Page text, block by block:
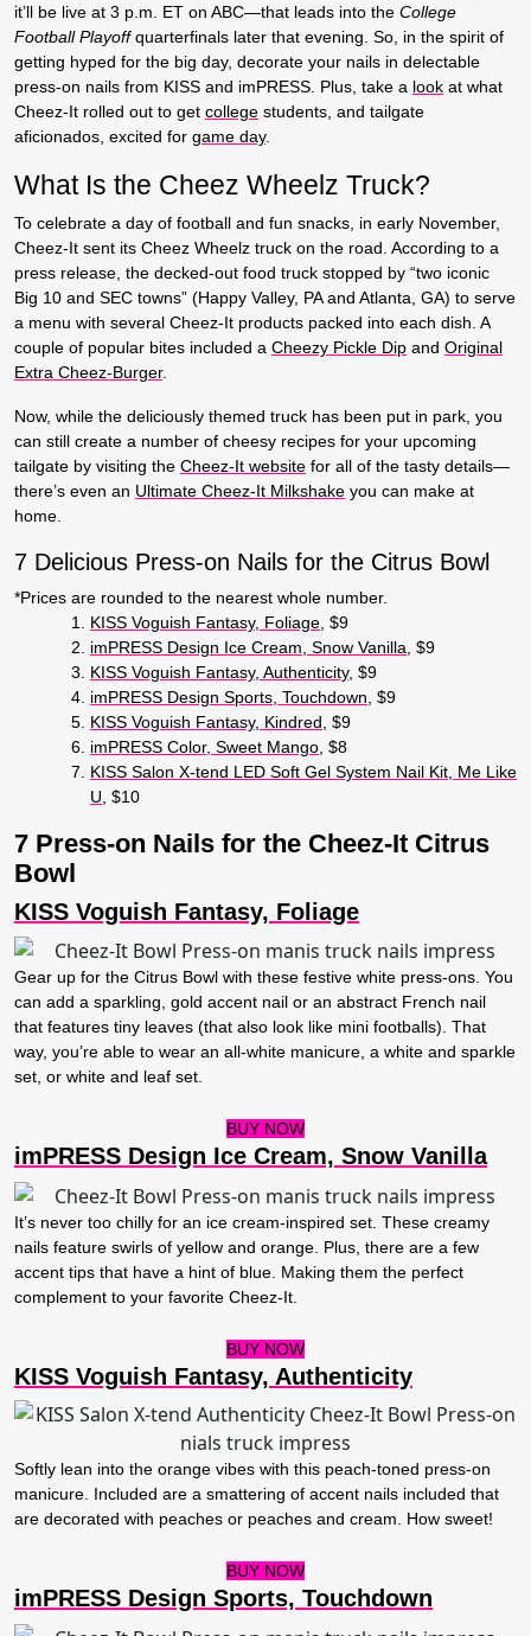
it’ll be live at 3 p.m. ET on ABC—that leads into the College
Football Playoffquarterfinals later that evening. So, in the spirit of
getting hyped for the big day, decorate your nails in delectable
press-on nails from KISS and imPRESS. Plus, take a look at what
Cheez-It rolled out to get college students, and tailgate
aficionados, excited for game day.
What Is the Cheez Wheelz Truck?
To celebrate a day of football and fun snacks, in early November,
Cheez-It sent its Cheez Wheelz truck on the road. According to a
press release, the decked-out food truck stopped by “two iconic
Big 10 and SEC towns” (Happy Valley, PA and Atlanta, GA) to serve
a menu with several Cheez-It products packed into each dish. A
couple of popular bites included a Cheezy Pickle Dip and Original
Extra Cheez-Burger.
Now, while the deliciously themed truck has been put in park, you
can still create a number of cheesy recipes for your upcoming
tailgate by visiting the Cheez-It website for all of the tasty details—
there’s even an Ultimate Cheez-It Milkshake you can make at
home.
7 Delicious Press-on Nails for the Citrus Bowl
*Prices are rounded to the nearest whole number.
KISS Voguish Fantasy, Foliage , $9
imPRESS Design Ice Cream, Snow Vanilla , $9
KISS Voguish Fantasy, Authenticity, $9
imPRESS Design Sports, Touchdown , $9
KISS Voguish Fantasy, Kindred , $9
imPRESS Color, Sweet Mango , $8
KISS Salon X-tend LED Soft Gel System Nail Kit, Me Like
U , $10
7 Press-on Nails for the Cheez-It Citrus
Bowl
KISS Voguish Fantasy, Foliage
Gear up for the Citrus Bowl with these festive white press-ons. You
can add a sparkling, gold accent nail or an abstract French nail
that features tiny leaves (that also look like mini footballs). That
way, you’re able to wear an all-white manicure, a white and sparkle
set, or white and leaf set.
BUY NOW
imPRESS Design Ice Cream, Snow Vanilla
It’s never too chilly for an ice cream-inspired set. These creamy
nails feature swirls of yellow and orange. Plus, there are a few
accent tips that have a hint of blue. Making them the perfect
complement to your favorite Cheez-It.
BUY NOW
KISS Voguish Fantasy, Authenticity
Softly lean into the orange vibes with this peach-toned press-on
manicure. Included are a smattering of accent nails included that
are decorated with peaches or peaches and cream. How sweet!
BUY NOW
imPRESS Design Sports, Touchdown